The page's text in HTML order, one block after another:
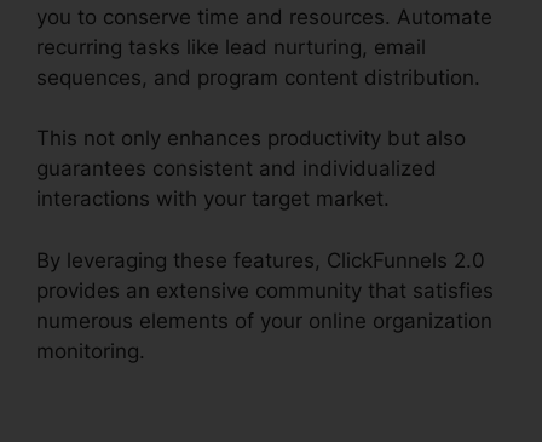
you to conserve time and resources. Automate
recurring tasks like lead nurturing, email
sequences, and program content distribution.
This not only enhances productivity but also
guarantees consistent and individualized
interactions with your target market.
By leveraging these features, ClickFunnels 2.0
provides an extensive community that satisfies
numerous elements of your online organization
monitoring.